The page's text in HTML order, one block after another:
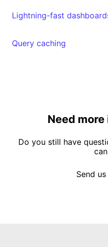
Lightning-fast
Query caching
Need
Do you still have
Send